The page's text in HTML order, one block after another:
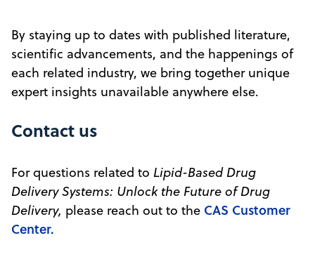
By staying up to dates with published literature,
scientific advancements, and the happenings of
each related industry, we bring together unique
expert insights unavailable anywhere else.
Contact us
For questions related to Lipid-Based Drug
Delivery Systems: Unlock the Future of Drug
Delivery, please reach out to the CAS Customer
Center.